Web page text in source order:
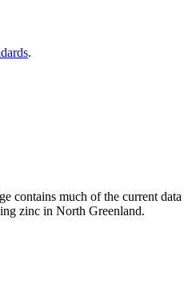
.
contains much of the current data
zinc in North Greenland.